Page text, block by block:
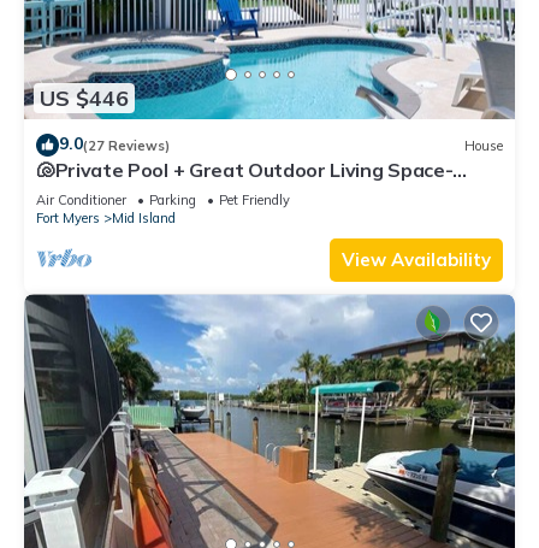
US $446
9.0(27 Reviews) House
🐚Private Pool + Great Outdoor Living Space-
Walk2Bch-Cozy Cottage
Air Conditioner Parking
Pet Friendly
Fort Myers
Mid Island
View Availability